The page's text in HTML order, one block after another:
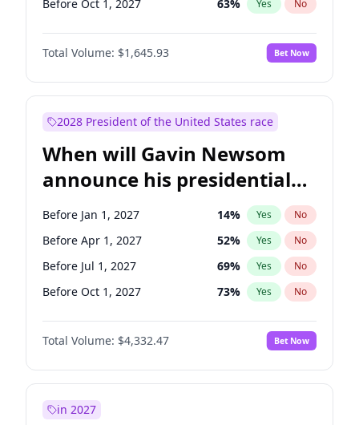
Before Oct 1, 2027 63% Yes No
Total Volume: $1,645.93 Bet Now
2028 President of the United States race
When will Gavin Newsom
announce his presidential
candidacy?
Before Jan 1, 2027 14% Yes No
Before Apr 1, 2027 52% Yes No
Before Jul 1, 2027 69% Yes No
Before Oct 1, 2027 73% Yes No
Total Volume: $4,332.47 Bet Now
in 2027